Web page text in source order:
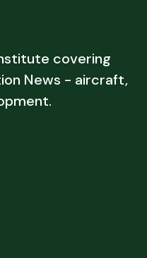
covering
News - aircraft,